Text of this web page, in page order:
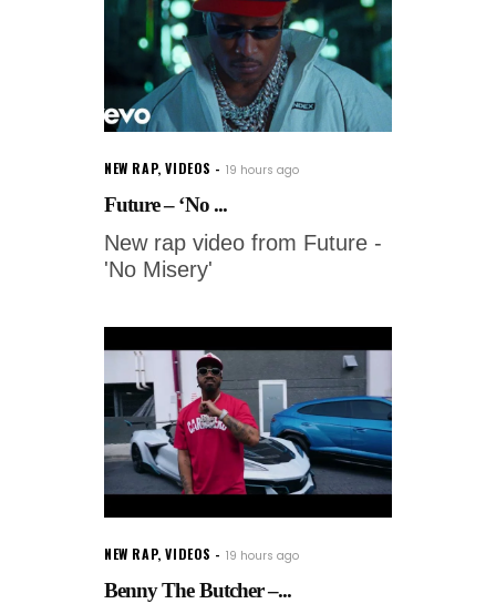
NEW RAP,VIDEOS 19 hours ago
Future – ‘No ...
New rap video from Future -
'No Misery'
NEW RAP,VIDEOS 19 hours ago
Benny The Butcher –...